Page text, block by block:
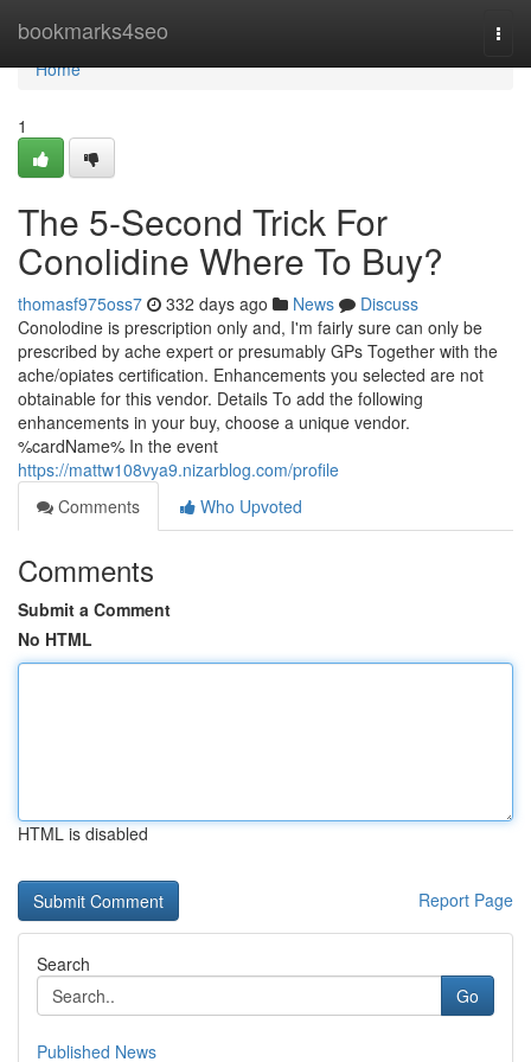
bookmarks4seo
Home
Home
1
The 5-Second Trick For
Conolidine Where To Buy?
thomasf975oss7 332 days ago News
Discuss
Conolodine is prescription only and, I'm fairly sure can only be
prescribed by ache expert or presumably GPs Together with the
ache/opiates certification. Enhancements you selected are not
obtainable for this vendor. Details To add the following
enhancements in your buy, choose a unique vendor.
%cardName% In the event
https://mattw108vya9.nizarblog.com/profile
Comments
Who Upvoted
Comments
Submit a Comment
No HTML
HTML is disabled
Report Page
Search
Go
Published News